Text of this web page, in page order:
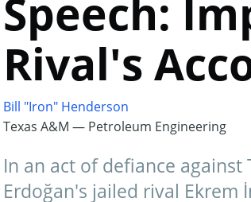
Speech:
Rival's
Bill "Iron" Henderson
Texas A&M — Petroleum Engineering
In an act of defiance
Erdoğan's jailed rival Ekrem